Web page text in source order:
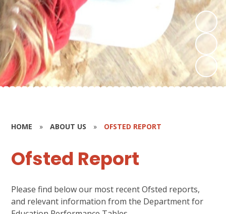
HOME » ABOUT US » OFSTED REPORT
Ofsted Report
Please find below our most recent Ofsted reports,
and relevant information from the Department for